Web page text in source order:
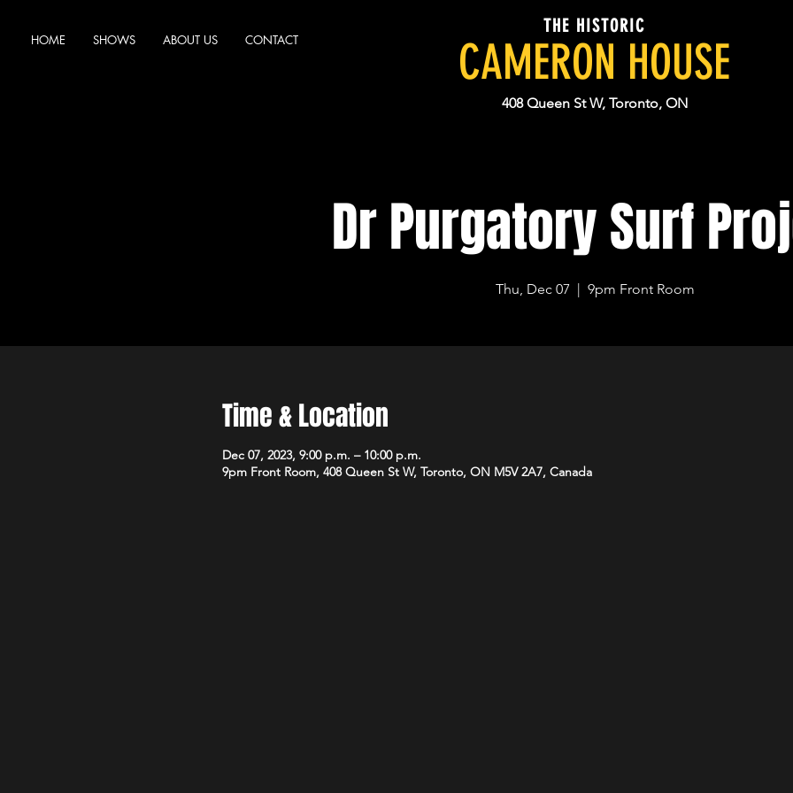
HOME SHOWS ABOUT US CONTACT
THE HISTORIC
CAMERON HOUSE
408 Queen St W, Toronto, ON
Dr Purgatory Surf
Thu, Dec 07
  |
9pm Front Room
Time & Location
Dec 07, 2023, 9:00 p.m. – 10:00 p.m.
9pm Front Room, 408 Queen St W, Toronto, ON M5V 2A7, Canada